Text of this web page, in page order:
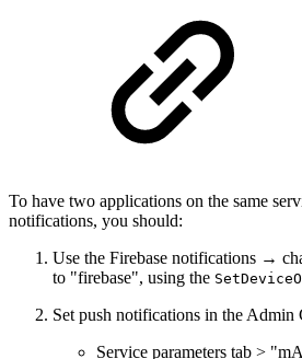
To have two applications on the same
notifications, you should:
Use the Firebase notifications →
to "firebase", using the
Set push notifications in the Admin
Service parameters tab >